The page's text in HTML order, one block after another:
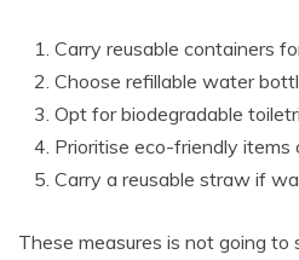
Carry reusable containers
Choose refillable water
Opt for biodegradable
Prioritise eco-friendly items
Carry a reusable straw if
These measures is not going to